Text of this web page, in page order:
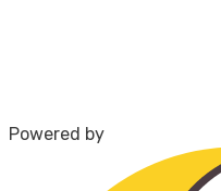
Powered by